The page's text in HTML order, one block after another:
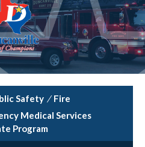
Safety / Fire
Medical Services
Program